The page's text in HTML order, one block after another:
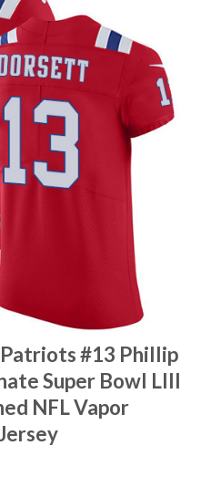
#13 Phillip
Super Bowl LIII
NFL Vapor